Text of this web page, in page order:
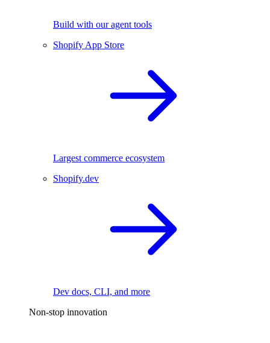
Build with our agent tools
Shopify App Store
Largest commerce ecosystem
Shopify.dev
Dev docs, CLI, and more
Non-stop innovation